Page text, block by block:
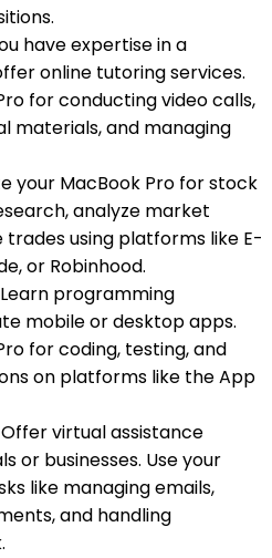
have expertise in a
online tutoring services.
for conducting video calls,
materials, and managing
your MacBook Pro for stock
analyze market
using platforms like E-
or Robinhood.
programming
mobile or desktop apps.
for coding, testing, and
on platforms like the App
Offer virtual assistance
or businesses. Use your
like managing emails,
and handling